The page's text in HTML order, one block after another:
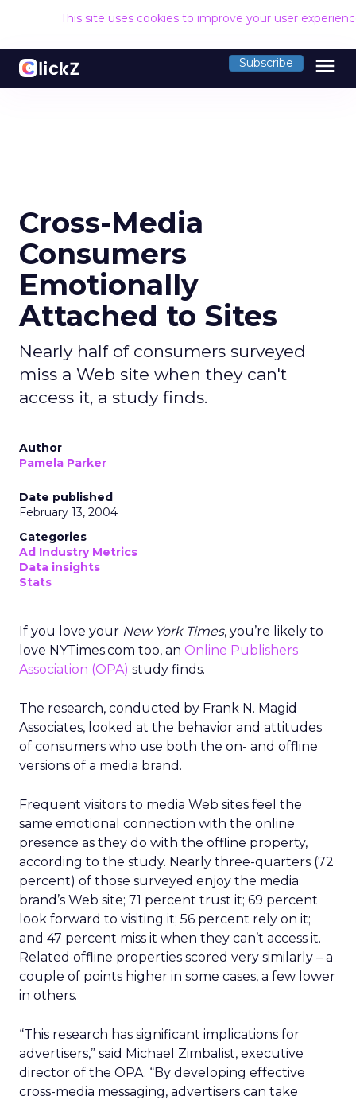
This site uses cookies to improve your user
Subscribe menu
Cross-Media
Consumers
Emotionally
Attached to Sites
Nearly half of consumers surveyed
miss a Web site when they can't
access it, a study finds.
Author
Pamela Parker
Date published
February 13, 2004
Categories
Ad Industry Metrics
Data insights
Stats
If you love your New York Times, you’re likely to
love NYTimes.com too, an Online Publishers
Association (OPA) study finds.
The research, conducted by Frank N. Magid
Associates, looked at the behavior and attitudes
of consumers who use both the on- and offline
versions of a media brand.
Frequent visitors to media Web sites feel the
same emotional connection with the online
presence as they do with the offline property,
according to the study. Nearly three-quarters (72
percent) of those surveyed enjoy the media
brand’s Web site; 71 percent trust it; 69 percent
look forward to visiting it; 56 percent rely on it;
and 47 percent miss it when they can’t access it.
Related offline properties scored very similarly – a
couple of points higher in some cases, a few lower
in others.
“This research has significant implications for
advertisers,” said Michael Zimbalist, executive
director of the OPA. “By developing effective
cross-media messaging, advertisers can take